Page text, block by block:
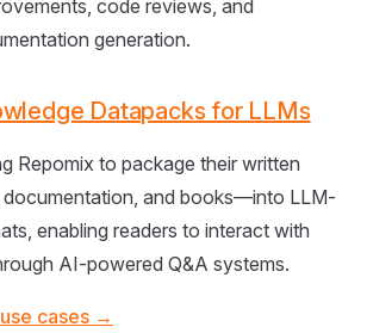
code reviews, and
generation.
Datapacks for LLMs
Repomix to package their written
and books—into LLM-
enabling readers to interact with
AI-powered Q&A systems.
cases →